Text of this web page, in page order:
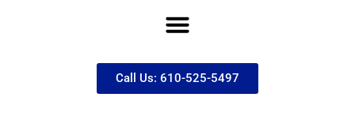
Call Us: 610-525-5497